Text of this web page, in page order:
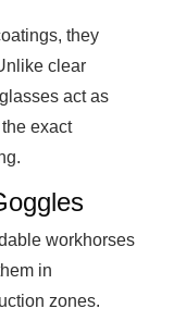
they
clear
act as
exact
workhorses
in
zones.